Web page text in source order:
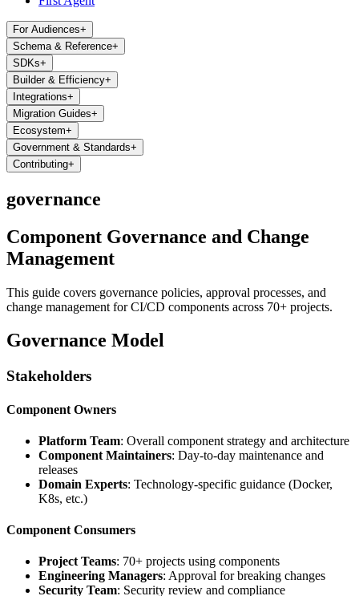
For Audiences+
Schema & Reference+
SDKs+
Builder & Efficiency+
Integrations+
Migration Guides+
Ecosystem+
Government & Standards+
Contributing+
governance
Component Governance and Change
Management
This guide covers governance policies, approval processes, and
change management for CI/CD components across 70+ projects.
Governance Model
Stakeholders
Component Owners
Platform Team: Overall component strategy and architecture
Component Maintainers: Day-to-day maintenance and
releases
Domain Experts: Technology-specific guidance (Docker,
K8s, etc.)
Component Consumers
Project Teams: 70+ projects using components
Engineering Managers: Approval for breaking changes
Security Team: Security review and compliance